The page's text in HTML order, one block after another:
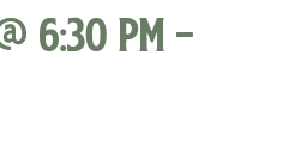
6:30 pm-